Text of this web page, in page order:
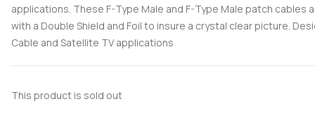
applications. These F-Type Male and F-Type Male patch cables
with a Double Shield and Foil to insure a crystal clear picture.
Cable and Satellite TV applications
This product is sold out